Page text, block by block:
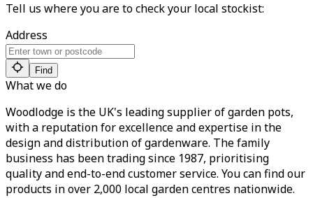
Tell us where you are to check your local stockist:
Address
Find
What we do
Woodlodge is the UK's leading supplier of garden pots,
with a reputation for excellence and expertise in the
design and distribution of gardenware. The family
business has been trading since 1987, prioritising
quality and end-to-end customer service. You can find our
products in over 2,000 local garden centres nationwide.